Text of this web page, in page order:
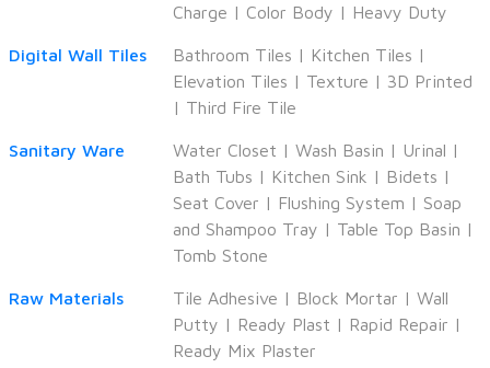
Charge | Color Body | Heavy Duty
Digital Wall Tiles Bathroom Tiles | Kitchen Tiles |
Elevation Tiles | Texture | 3D Printed
| Third Fire Tile
Sanitary Ware Water Closet | Wash Basin | Urinal |
Bath Tubs | Kitchen Sink | Bidets |
Seat Cover | Flushing System | Soap
and Shampoo Tray | Table Top Basin |
Tomb Stone
Raw Materials Tile Adhesive | Block Mortar | Wall
Putty | Ready Plast | Rapid Repair |
Ready Mix Plaster